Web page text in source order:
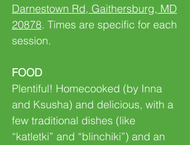
Darnestown Rd, Gaithersburg, MD
20878. Times are specific for each
session.
FOOD
Plentiful! Homecooked (by Inna
and Ksusha) and delicious, with a
few traditional dishes (like
“katletki” and “blinchiki”) and an